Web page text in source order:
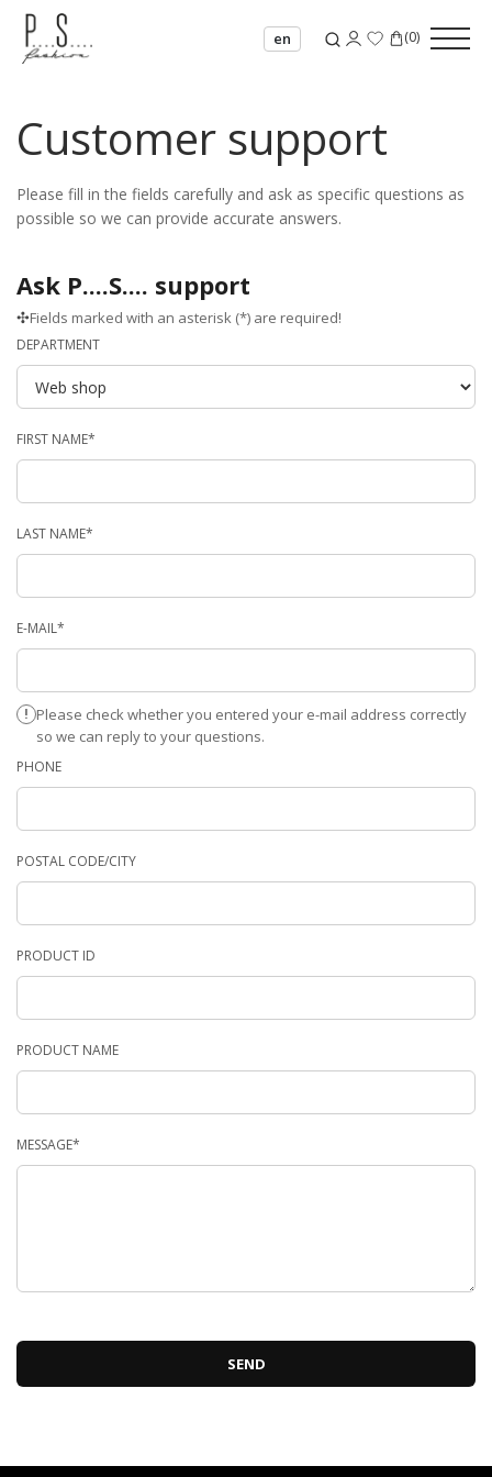
en (0)
Customer support
Please fill in the fields carefully and ask as specific questions as
possible so we can provide accurate answers.
Ask P....S.... support
Fields marked with an asterisk (*) are required!
DEPARTMENT
FIRST NAME*
LAST NAME*
E-MAIL*
Please check whether you entered your e-mail address correctly
so we can reply to your questions.
PHONE
POSTAL CODE/CITY
PRODUCT ID
PRODUCT NAME
MESSAGE*
SEND